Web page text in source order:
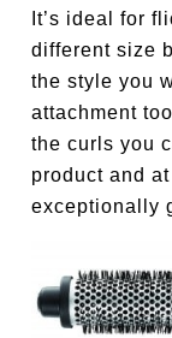
It’s ideal for
different size
the style you
attachment
the curls you
product and
exceptionally